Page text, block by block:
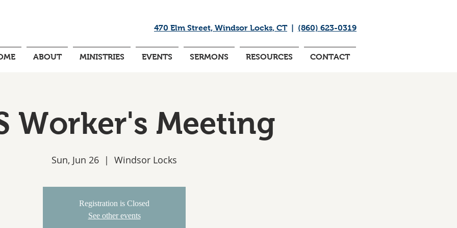
470 Elm Street, Windsor Locks, CT| (860) 623-0319
ABOUT MINISTRIES EVENTS SERMONS RESOURCES CONTACT
Worker's Meeting
Sun, Jun 26
  |
Windsor Locks
Registration is Closed
See other events